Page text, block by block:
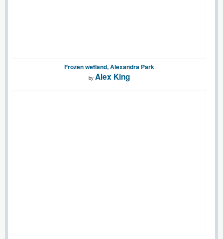
Frozen wetland, Alexandra Park
by Alex King